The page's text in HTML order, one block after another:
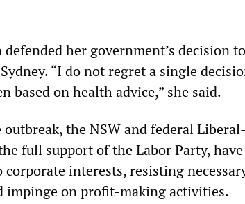
her government’s decision
“I do not regret a single
based on health advice,” she said.
the NSW and federal Liberal-
full support of the Labor Party, have
interests, resisting
impinge on profit-making activities.